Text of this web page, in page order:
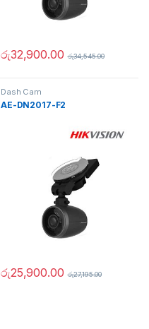
රු32,900.00 රු34,545.00
Dash Cam
AE-DN2017-F2
රු25,900.00 රු27,195.00